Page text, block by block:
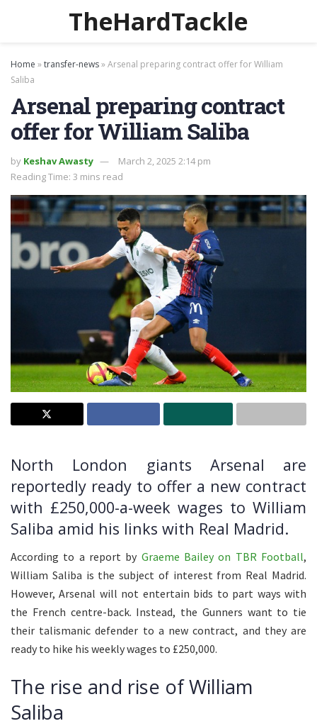
TheHardTackle
Home »transfer-news»Arsenal preparing contract offer for William
Saliba
Arsenal preparing contract
offer for William Saliba
by Keshav Awasty
March 2, 2025 2:14 pm
Reading Time: 3 mins read
North London giants Arsenal are
reportedly ready to offer a new contract
with £250,000-a-week wages to William
Saliba amid his links with Real Madrid.
According to a report by Graeme Bailey on TBR Football,
William Saliba is the subject of interest from Real Madrid.
However, Arsenal will not entertain bids to part ways with
the French centre-back. Instead, the Gunners want to tie
their talismanic defender to a new contract, and they are
ready to hike his weekly wages to £250,000.
The rise and rise of William
Saliba